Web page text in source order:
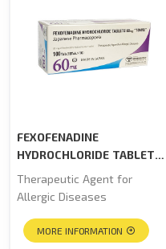
FEXOFENADINE
HYDROCHLORIDE TABLETS
60mg “TOWA”
Therapeutic Agent for
Allergic Diseases
MORE INFORMATION